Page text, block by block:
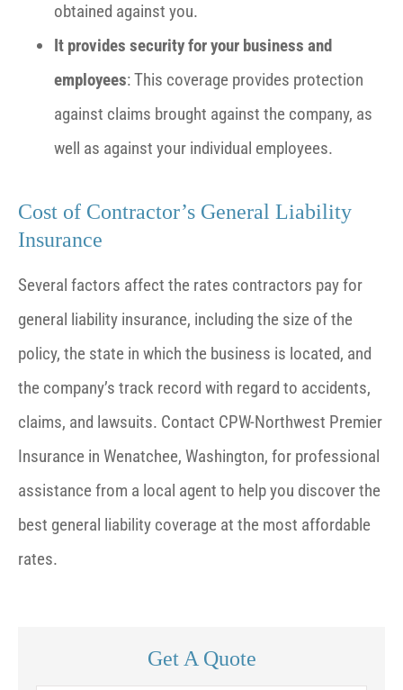
obtained against you.
It provides security for your business and
employees: This coverage provides protection
against claims brought against the company, as
well as against your individual employees.
Cost of Contractor’s General Liability
Insurance
Several factors affect the rates contractors pay for
general liability insurance, including the size of the
policy, the state in which the business is located, and
the company’s track record with regard to accidents,
claims, and lawsuits. Contact CPW-Northwest Premier
Insurance in Wenatchee, Washington, for professional
assistance from a local agent to help you discover the
best general liability coverage at the most affordable
rates.
Get A Quote